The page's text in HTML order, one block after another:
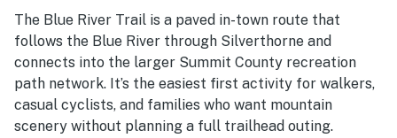
The Blue River Trail is a paved in-town route that
follows the Blue River through Silverthorne and
connects into the larger Summit County recreation
path network. It’s the easiest first activity for walkers,
casual cyclists, and families who want mountain
scenery without planning a full trailhead outing.